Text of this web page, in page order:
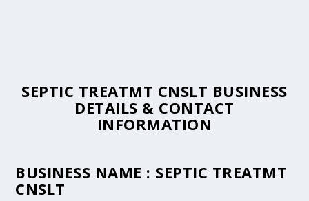
SEPTIC TREATMT CNSLT BUSINESS
DETAILS & CONTACT
INFORMATION
BUSINESS NAME : SEPTIC TREATMT
CNSLT